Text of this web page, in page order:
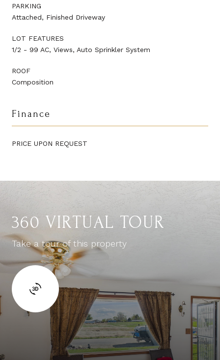
PARKING
Attached, Finished Driveway
LOT FEATURES
1/2 - 99 AC, Views, Auto Sprinkler System
ROOF
Composition
Finance
PRICE UPON REQUEST
360 VIRTUAL TOUR
Take a tour of this property